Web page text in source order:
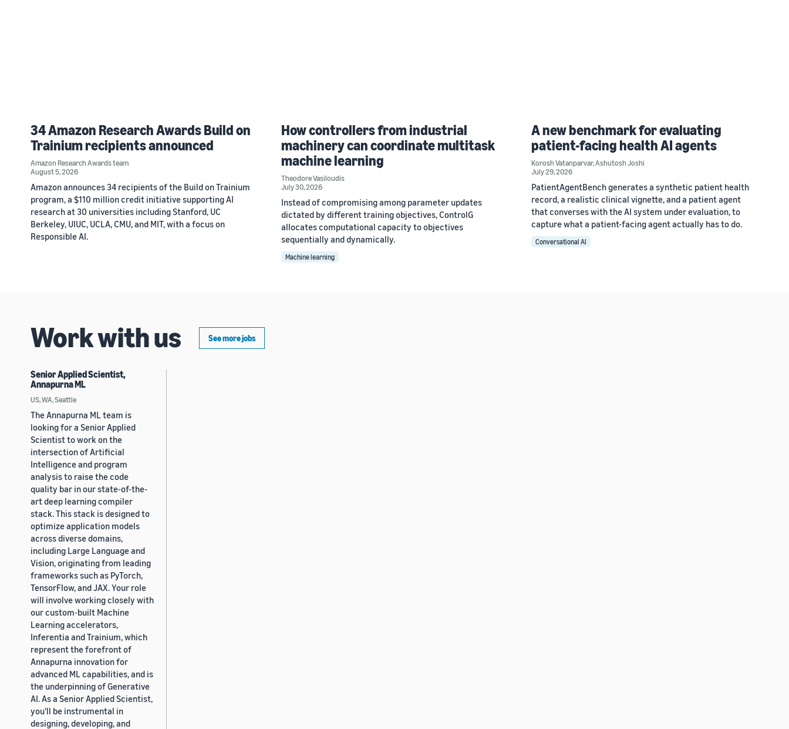
34 Amazon Research Awards Build on
Trainium recipients announced
Amazon Research Awards team
August 5, 2026
Amazon announces 34 recipients of the Build on Trainium
program, a $110 million credit initiative supporting AI
research at 30 universities including Stanford, UC
Berkeley, UIUC, UCLA, CMU, and MIT, with a focus on
Responsible AI.
How controllers from industrial
machinery can coordinate multitask
machine learning
Theodore Vasiloudis
July 30, 2026
Instead of compromising among parameter updates
dictated by different training objectives, ControlG
allocates computational capacity to objectives
sequentially and dynamically.
Machine learning
A new benchmark for evaluating
patient-facing health AI agents
Korosh Vatanparvar,Ashutosh Joshi
July 29, 2026
PatientAgentBench generates a synthetic patient health
record, a realistic clinical vignette, and a patient agent
that converses with the AI system under evaluation, to
capture what a patient-facing agent actually has to do.
Conversational AI
Work with us See more jobs
Senior Applied Scientist,
Annapurna ML
US, WA, Seattle
The Annapurna ML team is
looking for a Senior Applied
Scientist to work on the
intersection of Artificial
Intelligence and program
analysis to raise the code
quality bar in our state-of-the-
art deep learning compiler
stack. This stack is designed to
optimize application models
across diverse domains,
including Large Language and
Vision, originating from leading
frameworks such as PyTorch,
TensorFlow, and JAX. Your role
will involve working closely with
our custom-built Machine
Learning accelerators,
Inferentia and Trainium, which
represent the forefront of
Annapurna innovation for
advanced ML capabilities, and is
the underpinning of Generative
AI. As a Senior Applied Scientist,
you'll be instrumental in
designing, developing, and